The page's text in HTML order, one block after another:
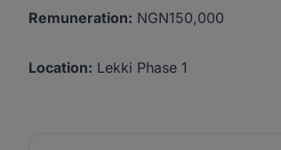
Remuneration: NGN150,000
Location: Lekki Phase 1